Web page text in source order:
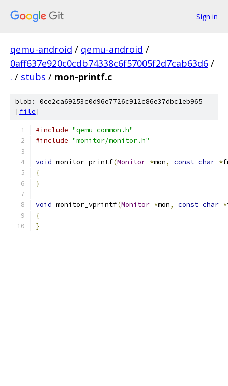
Sign in
qemu-android / qemu-android /
0aff637e920c0cdb74338c6f57005f2d7cab63d6 /
. / stubs / mon-printf.c
blob: 0ce2ca69253c0d96e7726c912c86e37dbc1eb965
[file]
#include "qemu-common.h"
#include "monitor/monitor.h"
void monitor_printf(Monitor *mon, const char *
{
}
void monitor_vprintf(Monitor *mon, const char *
{
}